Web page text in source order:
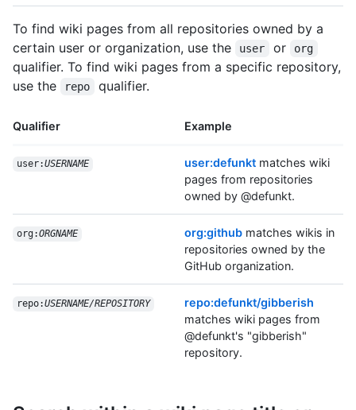
To find wiki pages from all repositories owned by a
certain user or organization, use the
user or org
qualifier. To find wiki pages from a specific repository,
use the
repo qualifier.
Qualifier Example
user:USERNAME user:defunkt matches wiki
pages from repositories
owned by @defunkt.
org:ORGNAME org:github matches wikis in
repositories owned by the
GitHub organization.
repo:USERNAME/REPOSITORY
repo:defunkt/gibberish
matches wiki pages from
@defunkt's "gibberish"
repository.